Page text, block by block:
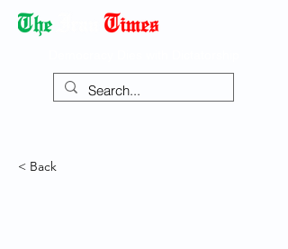
< Back